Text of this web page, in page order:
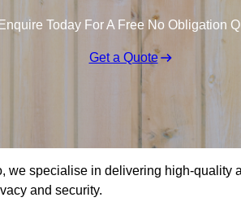
Enquire Today For A Free No Obligation
Get a Quote
we specialise in delivering high-quality
and security.